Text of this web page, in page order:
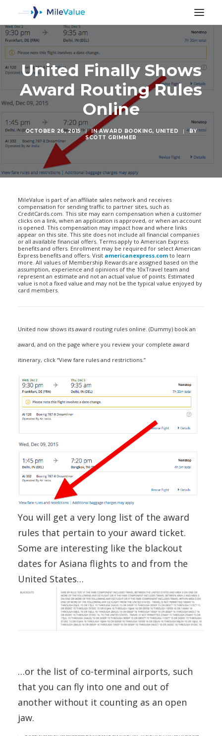
United Finally Shows
Award Routing Rules
Online
OCTOBER 26, 2015 | INAWARD BOOKING, UNITED |
BY
SCOTT GRIMMER
MileValue is part of an affiliate sales network and receives
compensation for sending traffic to partner sites, such as
CreditCards.com. This site may earn compensation when a customer
clicks on a link, when an application is approved, or when an account
is opened. This compensation may impact how and where links
appear on this site. This site does not include all financial companies
or all available financial offers. Terms apply to American Express
benefits and offers. Enrollment may be required for select American
Express benefits and offers. Visit americanexpress.com to learn
more. All values of Membership Rewards are assigned based on the
assumption, experience and opinions of the 10xTravel team and
represent an estimate and not an actual value of points. Estimated
value is not a fixed value and may not be the typical value enjoyed by
card members.
United now shows its award routing rules online. (Dummy) book an
award, and on the page where you review your complete award
itinerary, click “View fare rules and restrictions.”
You will get a very long list of the award
rules that pertain to your award ticket.
Some are interesting like the blackout
dates for Asiana flights to and from the
United States…
…or the list of co-terminal airports, such
that you can fly into one and out of
another without it counting as an open
jaw.